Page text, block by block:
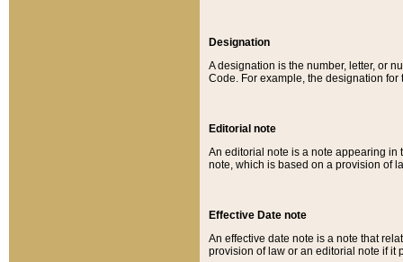
Designation
A designation is the number, letter, or
Code. For example, the designation for
Editorial note
An editorial note is a note appearing in
note, which is based on a provision of
Effective Date note
An effective date note is a note that
provision of law or an editorial note if it